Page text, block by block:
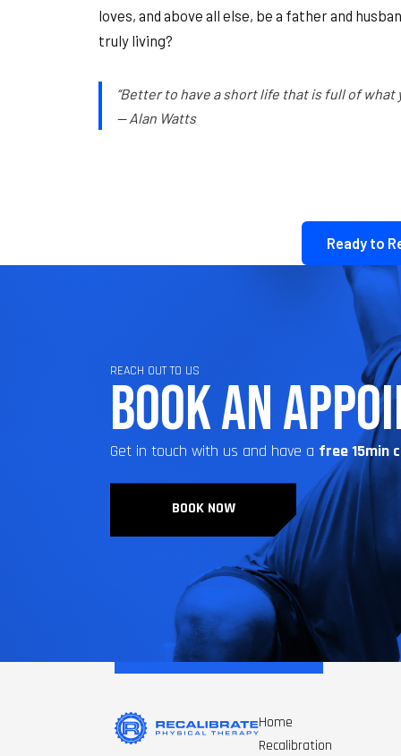
loves, and above all else, be a father and
truly living?
“Better to have a short life that is full of what
— Alan Watts
Ready to
REACH OUT TO US
BOOK AN
Get in touch with us and have a free 15min
BOOK NOW
Home
Recalibration